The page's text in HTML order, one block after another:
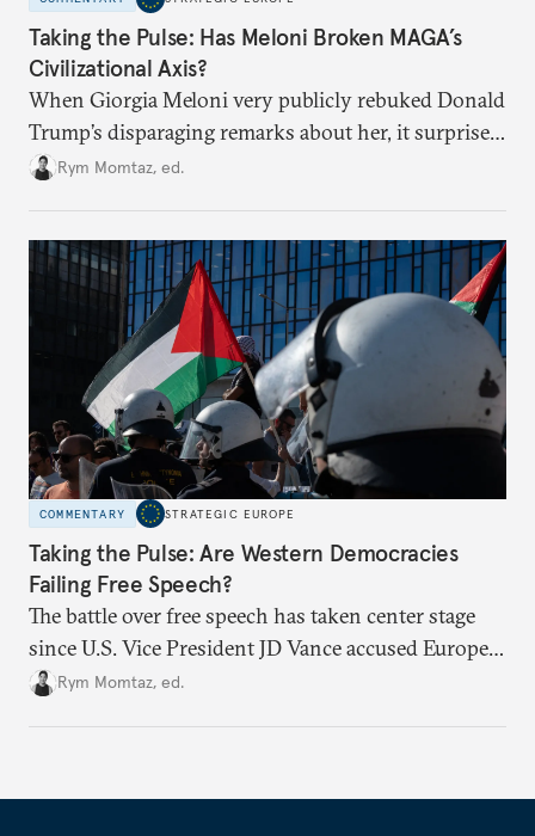
Taking the Pulse: Has Meloni Broken MAGA’s
Civilizational Axis?
When Giorgia Meloni very publicly rebuked Donald
Trump’s disparaging remarks about her, it surprised
many who saw her as a European extension of
Rym Momtaz, ed.
COMMENTARY STRATEGIC EUROPE
Taking the Pulse: Are Western Democracies
Failing Free Speech?
The battle over free speech has taken center stage
since U.S. Vice President JD Vance accused Europe
of censorship. From travel bans to social media
Rym Momtaz, ed.